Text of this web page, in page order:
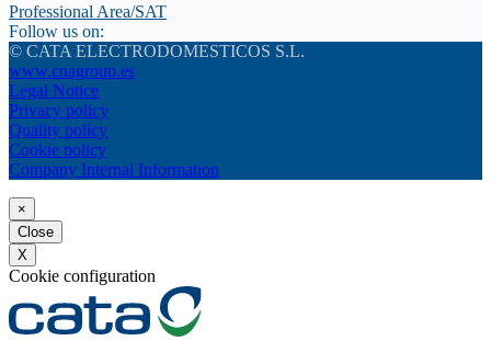
Professional Area/SAT
Follow us on:
© CATA ELECTRODOMESTICOS S.L.
www.cnagroup.es
Legal Notice
Privacy policy
Quality policy
Cookie policy
Company Internal Information
×
Close
X
Cookie configuration